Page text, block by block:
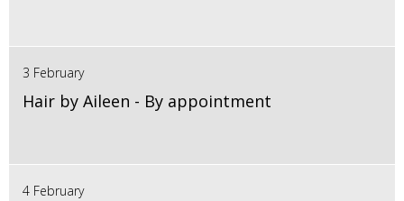
3 February
Hair by Aileen - By appointment
4 February